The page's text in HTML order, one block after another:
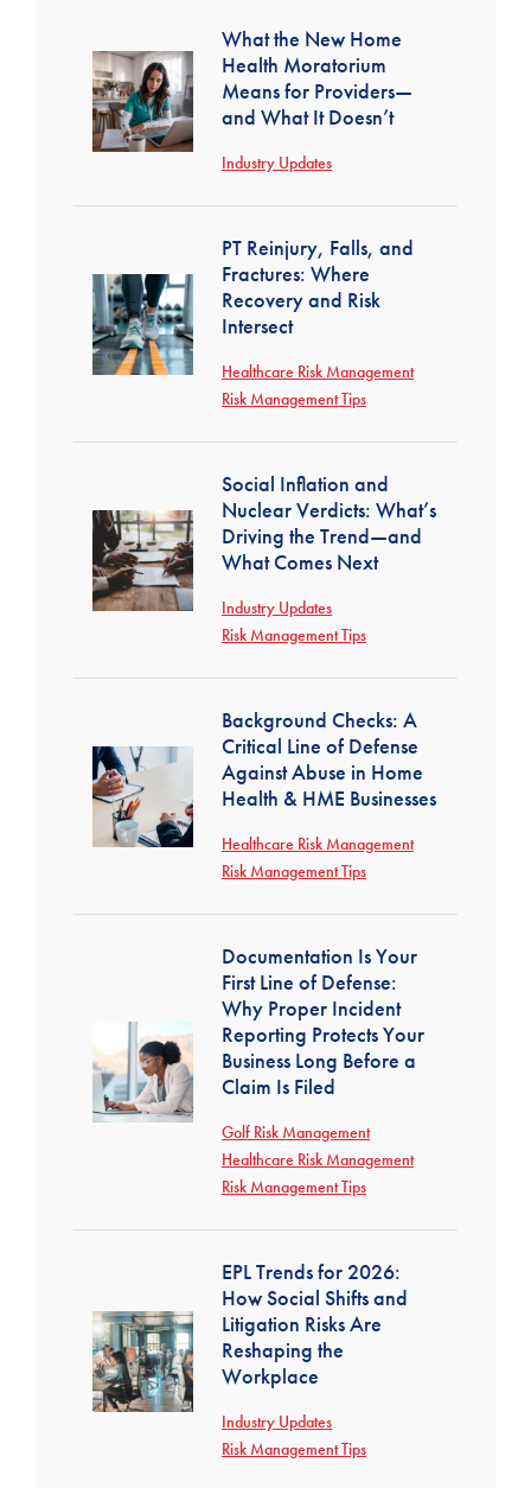
What the New Home
Health Moratorium
Means for Providers—
and What It Doesn’t
Industry Updates
PT Reinjury, Falls, and
Fractures: Where
Recovery and Risk
Intersect
Healthcare Risk Management
Risk Management Tips
Social Inflation and
Nuclear Verdicts: What’s
Driving the Trend—and
What Comes Next
Industry Updates
Risk Management Tips
Background Checks: A
Critical Line of Defense
Against Abuse in Home
Health & HME Businesses
Healthcare Risk Management
Risk Management Tips
Documentation Is Your
First Line of Defense:
Why Proper Incident
Reporting Protects Your
Business Long Before a
Claim Is Filed
Golf Risk Management
Healthcare Risk Management
Risk Management Tips
EPL Trends for 2026:
How Social Shifts and
Litigation Risks Are
Reshaping the
Workplace
Industry Updates
Risk Management Tips